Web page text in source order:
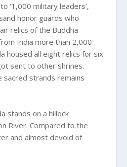
‘1,000 military leaders’,
honor guards who
relics of the Buddha
India more than 2,000
housed all eight relics for six
sent to other shrines.
sacred strands remains
stands on a hillock
River. Compared to the
and almost devoid of